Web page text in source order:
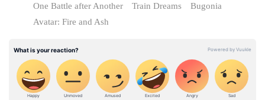
One Battle after Another
Train Dreams
Bugonia
Avatar: Fire and Ash